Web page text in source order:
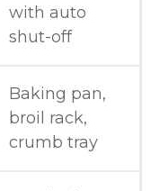
with auto
shut-off
Baking pan,
broil rack,
crumb tray